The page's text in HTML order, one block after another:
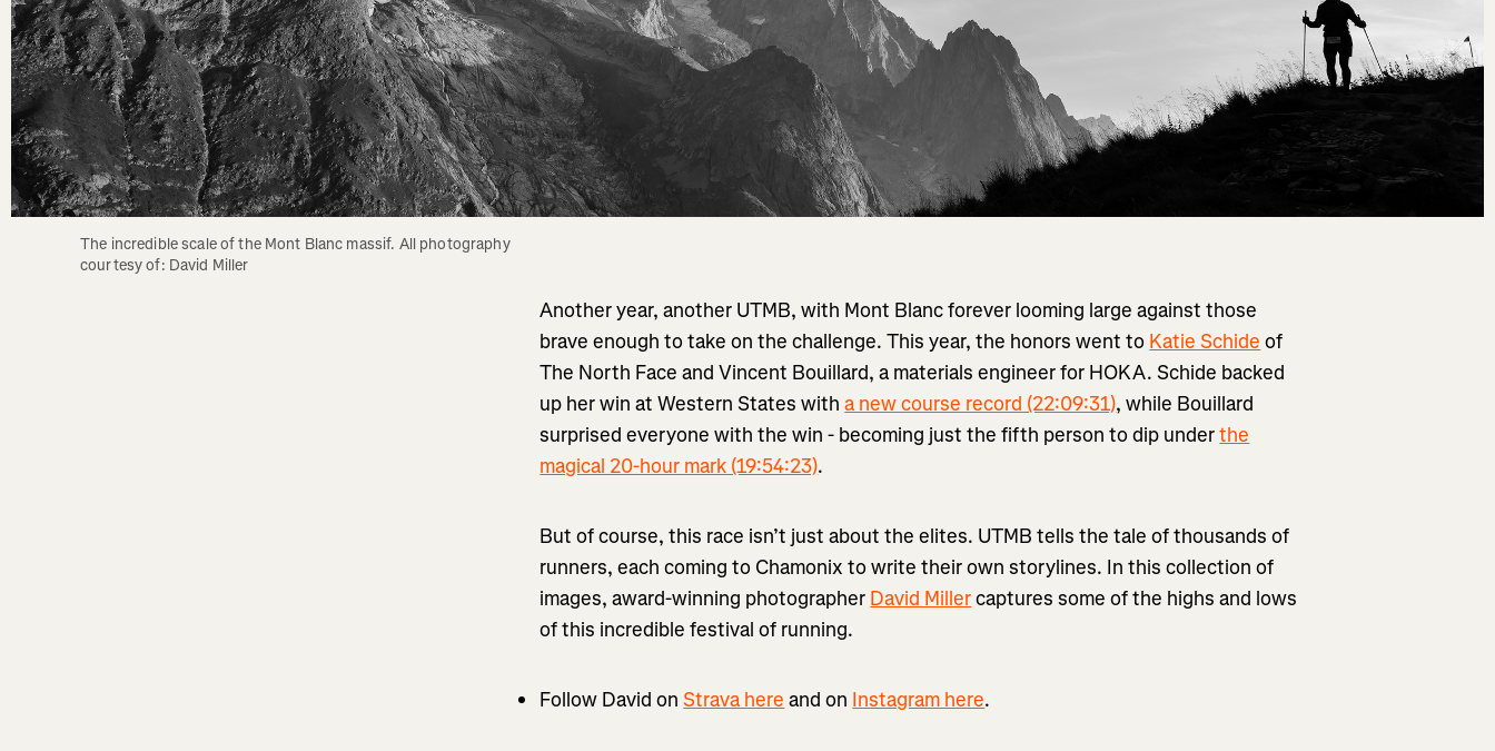
The incredible scale of the Mont Blanc massif. All photography
courtesy of: David Miller
Another year, another UTMB, with Mont Blanc forever looming large against those
brave enough to take on the challenge. This year, the honors went to Katie Schide of
The North Face and Vincent Bouillard, a materials engineer for HOKA. Schide backed
up her win at Western States witha new course record (22:09:31), while Bouillard
surprised everyone with the win - becoming just the fifth person to dip underthe
magical 20-hour mark (19:54:23).
But of course, this race isn’t just about the elites. UTMB tells the tale of thousands of
runners, each coming to Chamonix to write their own storylines. In this collection of
images, award-winning photographer David Millercaptures some of the highs and lows
of this incredible festival of running.
Follow David onStrava here and on Instagram here.